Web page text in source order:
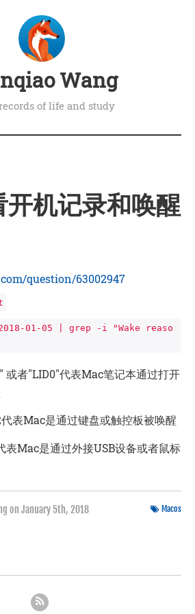
Wang
of life and study
机记录和唤醒
question/63002947
01-05 | grep -i "Wake reaso
或者"LID0″代表Mac笔记本通过打开
表Mac是通过键盘或触控板被唤醒
Mac是通过外接USB设备或者鼠标
on January 5th, 2018 Macos